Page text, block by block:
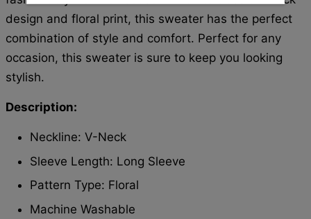
design and floral print, this sweater has the perfect
combination of style and comfort. Perfect for any
occasion, this sweater is sure to keep you looking
stylish.
Description:
Neckline: V-Neck
Sleeve Length: Long Sleeve
Pattern Type: Floral
Machine Washable